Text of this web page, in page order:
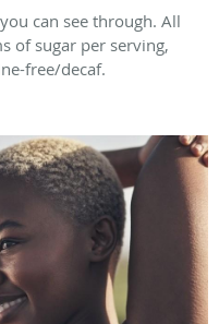
can see through. All
of sugar per serving,
free/decaf.